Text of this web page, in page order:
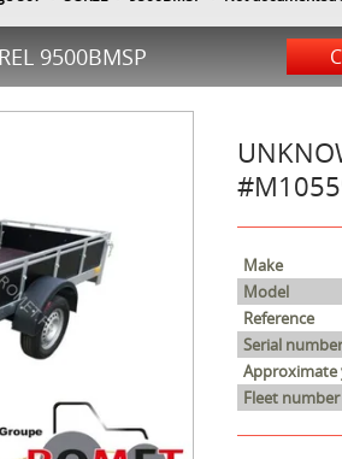
9500BMSP
Make
Model
Reference
Serial number
Approximate
Fleet number